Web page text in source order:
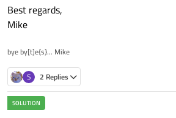
Best regards,
Mike
bye by[t]e{s}... Mike
S 2 Replies